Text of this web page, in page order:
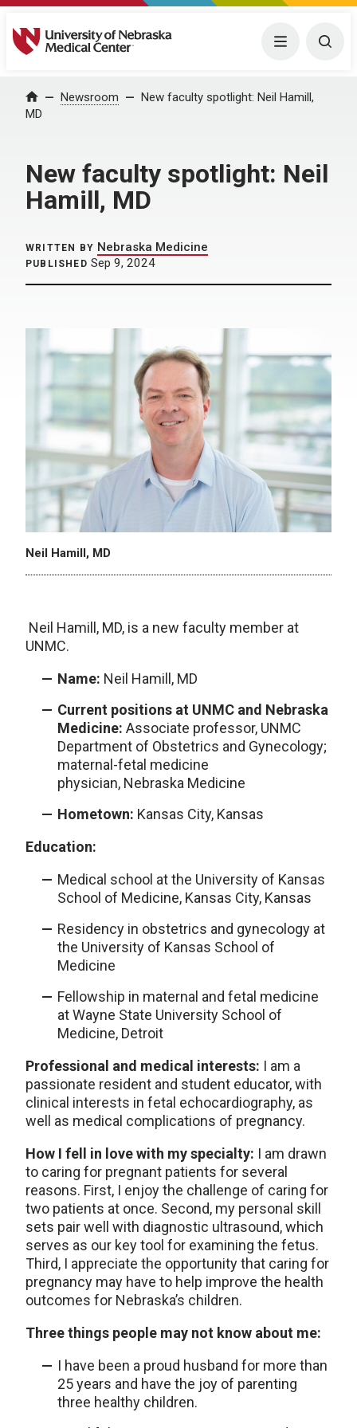
University of Nebraska Medical Center Menu
Home Newsroom
New faculty spotlight: Neil Hamill,
MD
New faculty spotlight: Neil
Hamill, MD
WRITTEN BY Nebraska Medicine
PUBLISHED Sep 9, 2024
Neil Hamill, MD
Neil Hamill, MD, is a new faculty member at
UNMC.
Name: Neil Hamill, MD
Current positions at UNMC and Nebraska
Medicine: Associate professor, UNMC
Department of Obstetrics and Gynecology;
maternal-fetal medicine
physician, Nebraska Medicine
Hometown: Kansas City, Kansas
Education:
Medical school at the University of Kansas
School of Medicine, Kansas City, Kansas
Residency in obstetrics and gynecology at
the University of Kansas School of
Medicine
Fellowship in maternal and fetal medicine
at Wayne State University School of
Medicine, Detroit
Professional and medical interests: I am a
passionate resident and student educator, with
clinical interests in fetal echocardiography, as
well as medical complications of pregnancy.
How I fell in love with my specialty: I am drawn
to caring for pregnant patients for several
reasons. First, I enjoy the challenge of caring for
two patients at once. Second, my personal skill
sets pair well with diagnostic ultrasound, which
serves as our key tool for examining the fetus.
Third, I appreciate the opportunity that caring for
pregnancy may have to help improve the health
outcomes for Nebraska’s children.
Three things people may not know about me:
I have been a proud husband for more than
25 years and have the joy of parenting
three healthy children.